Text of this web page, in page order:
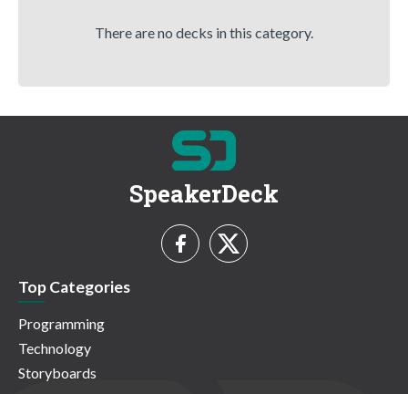
There are no decks in this category.
SpeakerDeck
Top Categories
Programming
Technology
Storyboards